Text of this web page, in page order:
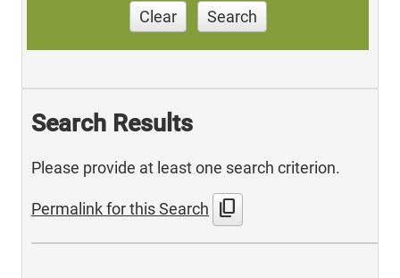
Clear Search
Search Results
Please provide at least one search criterion.
Permalink for this Search content_copy